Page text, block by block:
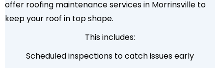
offer roofing maintenance services in Morrinsville to
keep your roof in top shape.
This includes:
Scheduled inspections to catch issues early